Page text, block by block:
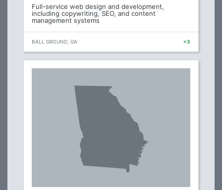
Full-service web design and development,
including copywriting, SEO, and content
management systems
BALL GROUND, GA +3